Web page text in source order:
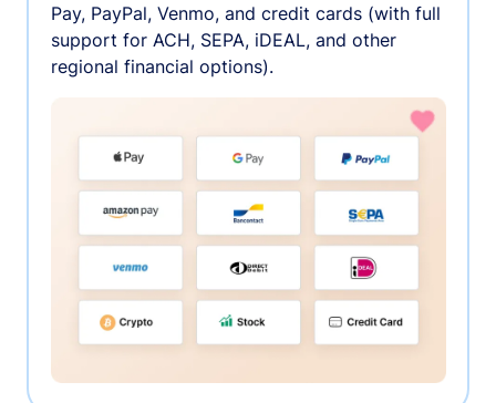
Pay, PayPal, Venmo, and credit cards (with full
support for ACH, SEPA, iDEAL, and other
regional financial options).